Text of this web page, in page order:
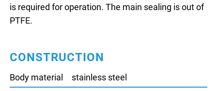
is required for operation. The main sealing is out of
PTFE.
CONSTRUCTION
Body material
stainless steel